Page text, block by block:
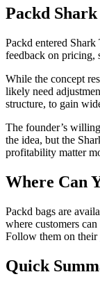
Packd
Packd entered
feedback on pricing,
While the concept
likely need
structure, to gain
The founder’s
the idea, but the
profitability matter
Where Can
Packd bags are
where customers
Follow them on their
Quick